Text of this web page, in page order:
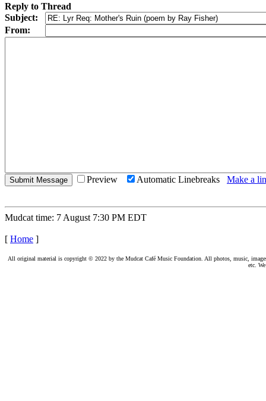
Reply to Thread
Subject:
From:
Preview Automatic Linebreaks Make a
Mudcat time: 7 August 7:30 PM EDT
[ Home ]
All original material is copyright © 2022 by the Mudcat Café Music Foundation. All photos, music,
etc.